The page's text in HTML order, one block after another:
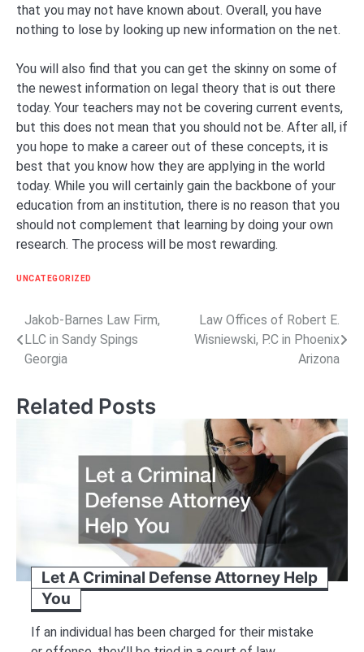
that you may not have known about. Overall, you have
nothing to lose by looking up new information on the net.
You will also find that you can get the skinny on some of
the newest information on legal theory that is out there
today. Your teachers may not be covering current events,
but this does not mean that you should not be. After all, if
you hope to make a career out of these concepts, it is
best that you know how they are applying in the world
today. While you will certainly gain the backbone of your
education from an institution, there is no reason that you
should not complement that learning by doing your own
research. The process will be most rewarding.
UNCATEGORIZED
Post
navigation
Jakob-Barnes Law Firm,
LLC in Sandy Spings
Georgia
Law Offices of Robert E.
Wisniewski, P.C in Phoenix
Arizona
Related Posts
Let A Criminal Defense Attorney Help
You
If an individual has been charged for their mistake